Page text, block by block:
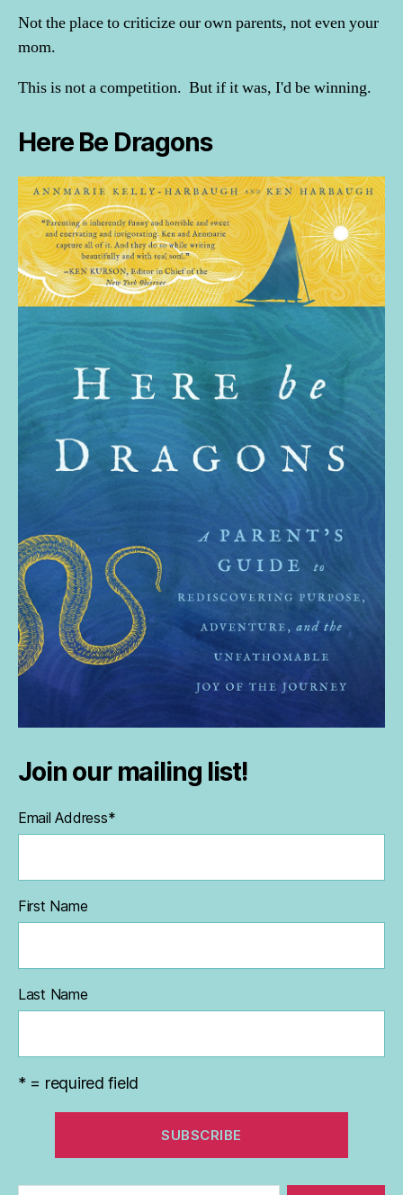
Not the place to criticize our own parents, not even your
mom.
This is not a competition. But if it was, I'd be winning.
Here Be Dragons
Join our mailing list!
Email Address*
First Name
Last Name
* = required field